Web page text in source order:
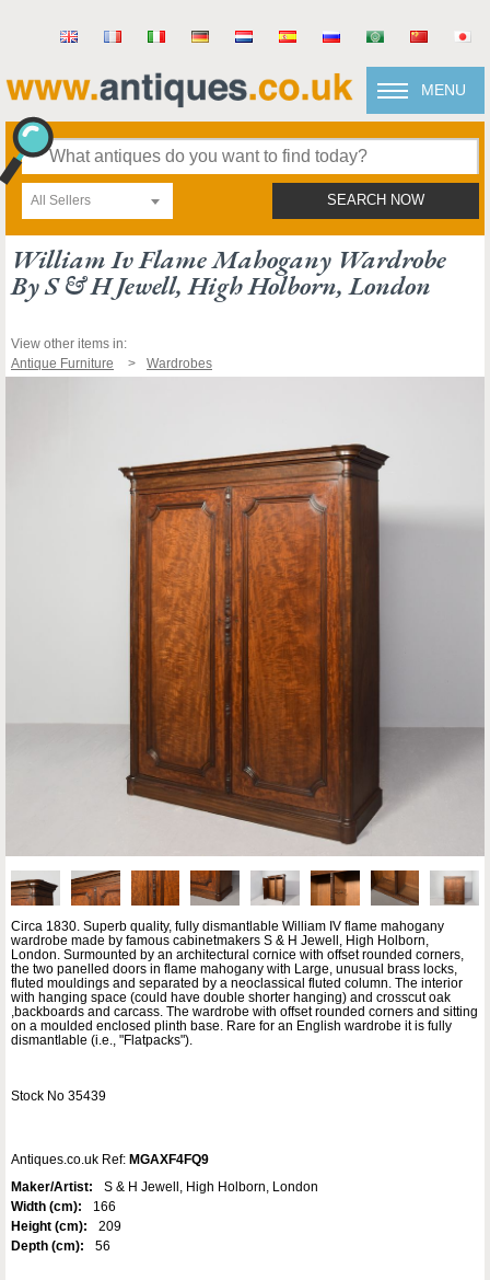
MENU
All Sellers SEARCH NOW
William Iv Flame Mahogany Wardrobe
By S & H Jewell, High Holborn, London
View other items in:
Antique Furniture
Wardrobes
Circa 1830. Superb quality, fully dismantlable William IV flame mahogany
wardrobe made by famous cabinetmakers S & H Jewell, High Holborn,
London. Surmounted by an architectural cornice with offset rounded corners,
the two panelled doors in flame mahogany with Large, unusual brass locks,
fluted mouldings and separated by a neoclassical fluted column. The interior
with hanging space (could have double shorter hanging) and crosscut oak
,backboards and carcass. The wardrobe with offset rounded corners and sitting
on a moulded enclosed plinth base. Rare for an English wardrobe it is fully
dismantlable (i.e., "Flatpacks").
Stock No 35439
Antiques.co.uk Ref: MGAXF4FQ9
Maker/Artist:
S & H Jewell, High Holborn, London
Width (cm):
166
Height (cm):
209
Depth (cm):
56